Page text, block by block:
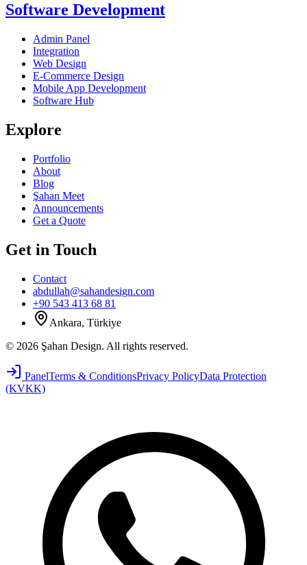
Software Development
Admin Panel
Integration
Web Design
E-Commerce Design
Mobile App Development
Software Hub
Explore
Portfolio
About
Blog
Şahan Meet
Announcements
Get a Quote
Get in Touch
Contact
abdullah@sahandesign.com
+90 543 413 68 81
Ankara, Türkiye
© 2026 Şahan Design. All rights reserved.
PanelTerms & ConditionsPrivacy PolicyData Protection
(KVKK)